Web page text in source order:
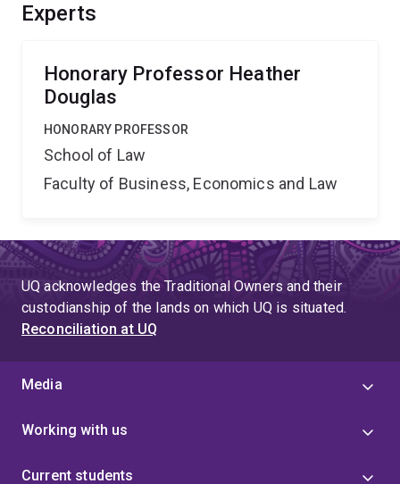
provide significant social and economic benefits
domestic violence. nn
Experts
Honorary Professor Heather
Douglas
HONORARY PROFESSOR
School of Law
Faculty of Business, Economics and Law
UQ acknowledges the Traditional Owners and their
custodianship of the lands on which UQ is situated.
Reconciliation at UQ
Media
Working with us
Current students